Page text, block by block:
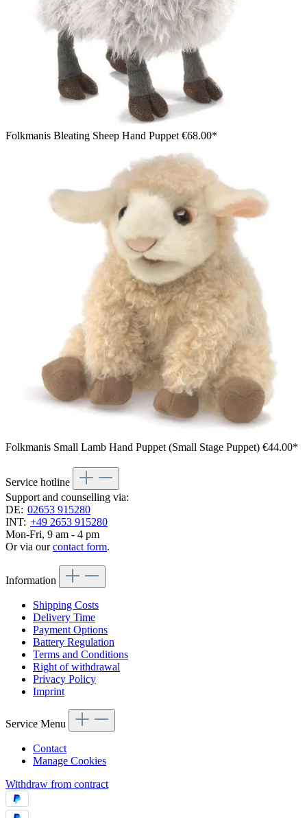
Folkmanis Bleating Sheep Hand Puppet €68.00*
Folkmanis Small Lamb Hand Puppet (Small Stage Puppet) €44.00*
Service hotline
Support and counselling via:
DE: 02653 915280
INT: +49 2653 915280
Mon-Fri, 9 am - 4 pm
Or via ourcontact form.
Information
Shipping Costs
Delivery Time
Payment Options
Battery Regulation
Terms and Conditions
Right of withdrawal
Privacy Policy
Imprint
Service Menu
Contact
Manage Cookies
Withdraw from contract